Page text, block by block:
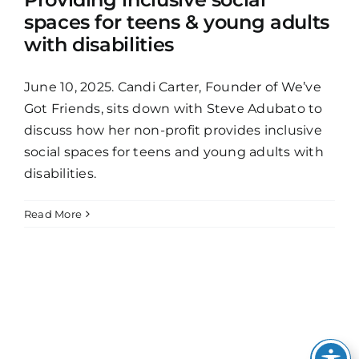
spaces for teens & young adults
with disabilities
June 10, 2025. Candi Carter, Founder of We’ve
Got Friends, sits down with Steve Adubato to
discuss how her non-profit provides inclusive
social spaces for teens and young adults with
disabilities.
Read More